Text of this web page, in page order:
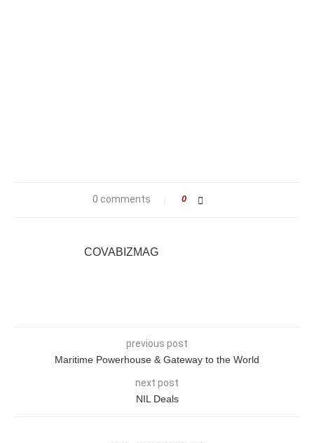
0 comments 0
COVABIZMAG
previous post
Maritime Powerhouse & Gateway to the World
next post
NIL Deals